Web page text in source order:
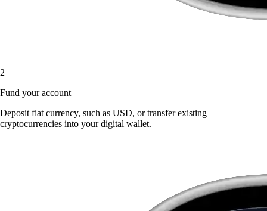
2
Fund your account
Deposit fiat currency, such as USD, or transfer existing
cryptocurrencies into your digital wallet.